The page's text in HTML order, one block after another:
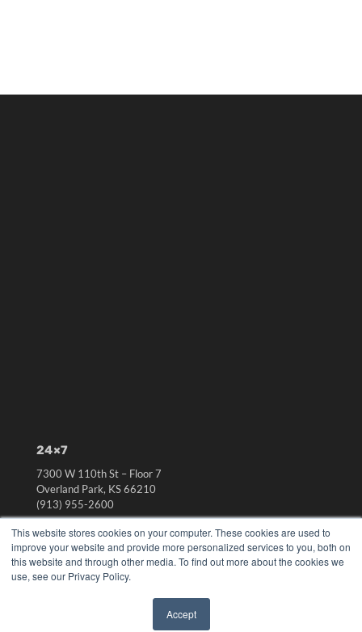
This website stores cookies on your computer. These cookies are used to
improve your website and provide more personalized services to you, both on
this website and through other media. To find out more about the cookies we
use, see our Privacy Policy.
Accept
24×7
7300 W 110th St – Floor 7
Overland Park, KS 66210
(913) 955-2600
OUR PARENT COMPANY
MEDQOR LLC
About MEDQOR
MEDQOR Data Platform